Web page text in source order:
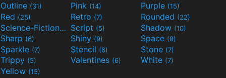
Outline (31) Pink (14) Purple (15)
Red (25) Retro (7) Rounded (22)
Science-Fiction(9) Script (5) Shadow (10)
Sharp (6) Shiny (9) Space (8)
Sparkle (7) Stencil (6) Stone (7)
Trippy (5) Valentines (6) White (7)
Yellow (15)